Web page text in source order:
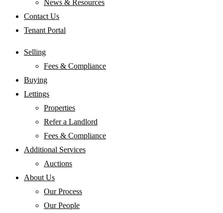
News & Resources
Contact Us
Tenant Portal
Selling
Fees & Compliance
Buying
Lettings
Properties
Refer a Landlord
Fees & Compliance
Additional Services
Auctions
About Us
Our Process
Our People